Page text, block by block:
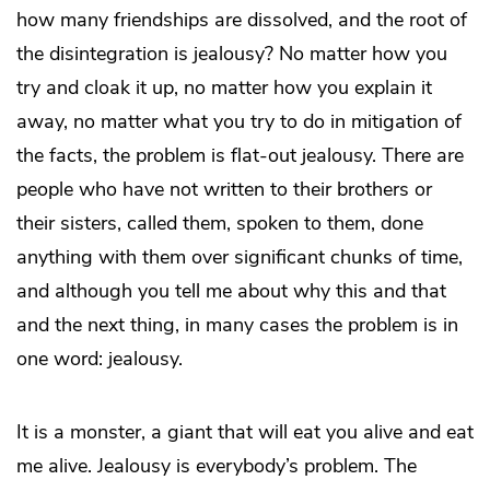
how many friendships are dissolved, and the root of
the disintegration is jealousy? No matter how you
try and cloak it up, no matter how you explain it
away, no matter what you try to do in mitigation of
the facts, the problem is flat-out jealousy. There are
people who have not written to their brothers or
their sisters, called them, spoken to them, done
anything with them over significant chunks of time,
and although you tell me about why this and that
and the next thing, in many cases the problem is in
one word: jealousy.
It is a monster, a giant that will eat you alive and eat
me alive. Jealousy is everybody’s problem. The